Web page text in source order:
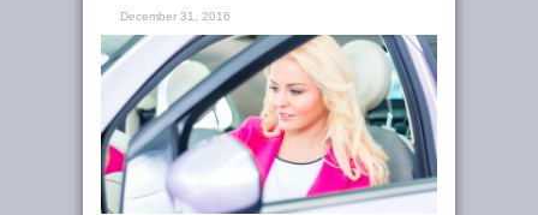
December 31, 2016